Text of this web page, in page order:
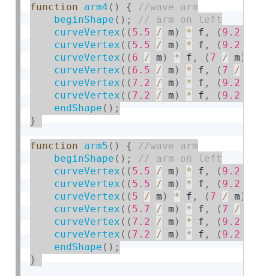
function arm4 ( ) {
beginShape ( ) ;
curveVertex ( ( 5.5 / m ) * f , ( 9.2
curveVertex ( ( 5.5 / m ) * f , ( 9.2
curveVertex ( ( 6 / m ) * f , ( 7 / m )
curveVertex ( ( 6.5 / m ) * f , ( 7 /
curveVertex ( ( 7.2 / m ) * f , ( 9.2
curveVertex ( ( 7.2 / m ) * f , ( 9.2
endShape ( ) ;
}
function arm5 ( ) {
beginShape ( ) ;
curveVertex ( ( 5.5 / m ) * f , ( 9.2
curveVertex ( ( 5.5 / m ) * f , ( 9.2
curveVertex ( ( 5 / m ) * f , ( 7 / m )
curveVertex ( ( 5.7 / m ) * f , ( 7 /
curveVertex ( ( 7.2 / m ) * f , ( 9.2
curveVertex ( ( 7.2 / m ) * f , ( 9.2
endShape ( ) ;
}